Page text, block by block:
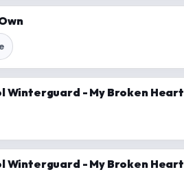
Winterguard - My Broken Heart
Winterguard - My Broken Heart